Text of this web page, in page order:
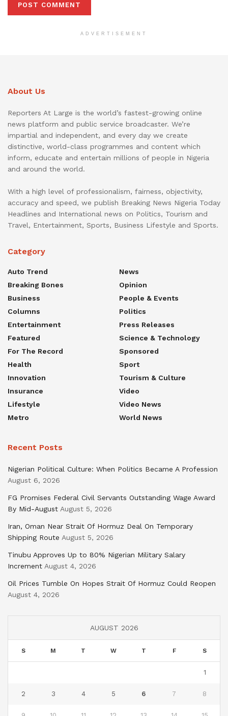
ADVERTISEMENT
About Us
Reporters At Large is the world’s fastest-growing online
news platform and public service broadcaster. We’re
impartial and independent, and every day we create
distinctive, world-class programmes and content which
inform, educate and entertain millions of people in Nigeria
and around the world.
With a high level of professionalism, fairness, objectivity,
accuracy and speed, we publish Breaking News Nigeria Today
Headlines and International news on Politics, Tourism and
Travel, Entertainment, Sports, Business Lifestyle and Sports.
Category
Auto Trend
Breaking Bones
Business
Columns
Entertainment
Featured
For The Record
Health
Innovation
Insurance
Lifestyle
Metro
News
Opinion
People & Events
Politics
Press Releases
Science & Technology
Sponsored
Sport
Tourism & Culture
Video
Video News
World News
Recent Posts
Nigerian Political Culture: When Politics Became A Profession
August 6, 2026
FG Promises Federal Civil Servants Outstanding Wage Award
By Mid-August August 5, 2026
Iran, Oman Near Strait Of Hormuz Deal On Temporary
Shipping Route August 5, 2026
Tinubu Approves Up to 80% Nigerian Military Salary
Increment August 4, 2026
Oil Prices Tumble On Hopes Strait Of Hormuz Could Reopen
August 4, 2026
AUGUST 2026
S M T W T F S
1
2 3 4 5 6 7 8